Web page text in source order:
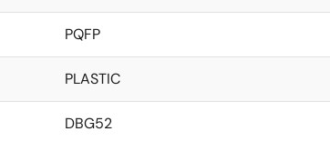
PQFP
PLASTIC
DBG52